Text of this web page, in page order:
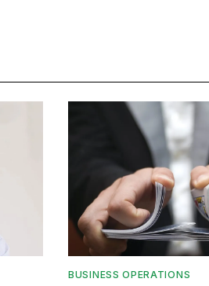
BUSINESS OPERATIONS